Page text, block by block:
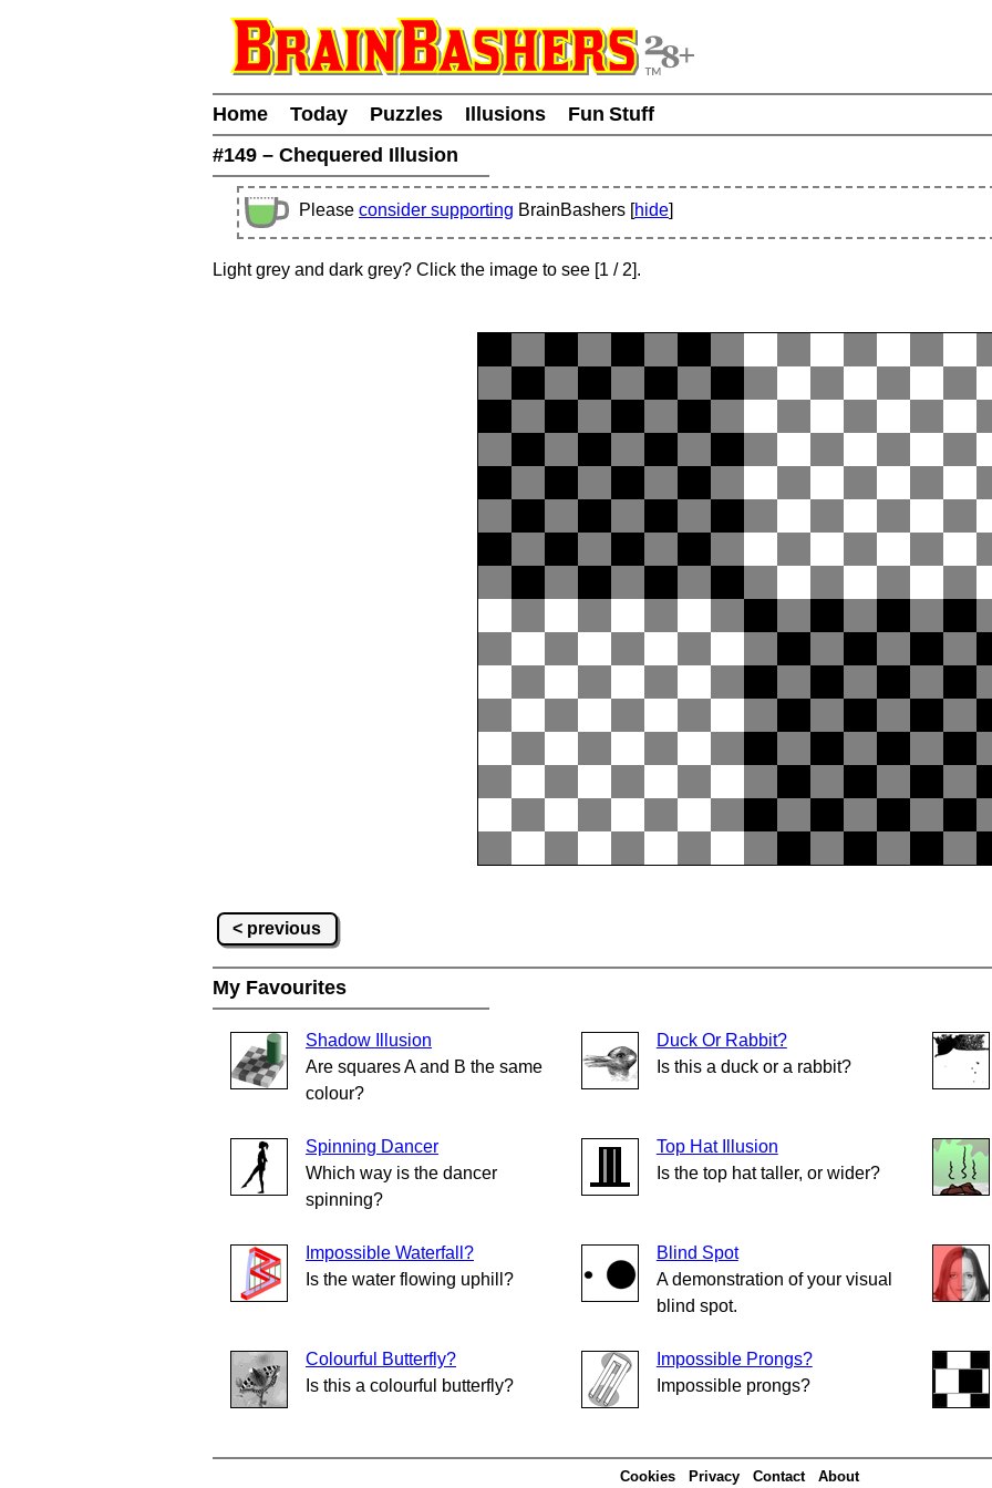
Home Today Puzzles Illusions
Fun Stuff
#149 – Chequered Illusion
Please consider supporting BrainBashers [hide]
Light grey and dark grey? Click the image to see [1 / 2].
< previous
My Favourites
Shadow Illusion
Are squares A and B the same
colour?
Duck Or Rabbit?
Is this a duck or a rabbit?
Spinning Dancer
Which way is the dancer
spinning?
Top Hat Illusion
Is the top hat taller, or wider?
Impossible Waterfall?
Is the water flowing uphill?
Blind Spot
A demonstration of your visual
blind spot.
Colourful Butterfly?
Is this a colourful butterfly?
Impossible Prongs?
Impossible prongs?
Cookies Privacy Contact About